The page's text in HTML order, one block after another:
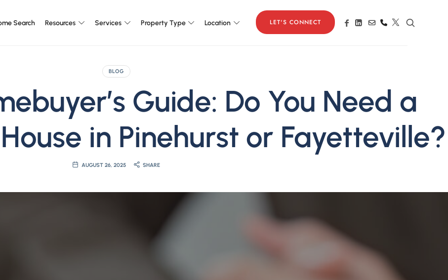
Search Resources Services Property Type Location LET'S CONNECT
BLOG
Guide: Do You Need a
in Pinehurst or Fayetteville?
AUGUST 26, 2025 SHARE